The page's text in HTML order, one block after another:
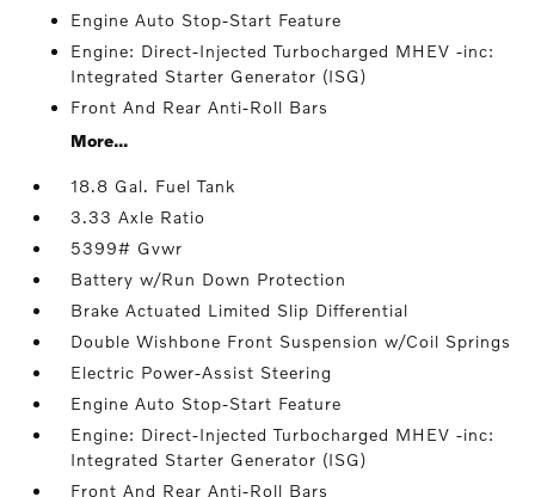
Engine Auto Stop-Start Feature
Engine: Direct-Injected Turbocharged MHEV -inc:
Integrated Starter Generator (ISG)
Front And Rear Anti-Roll Bars
More...
18.8 Gal. Fuel Tank
3.33 Axle Ratio
5399# Gvwr
Battery w/Run Down Protection
Brake Actuated Limited Slip Differential
Double Wishbone Front Suspension w/Coil Springs
Electric Power-Assist Steering
Engine Auto Stop-Start Feature
Engine: Direct-Injected Turbocharged MHEV -inc:
Integrated Starter Generator (ISG)
Front And Rear Anti-Roll Bars